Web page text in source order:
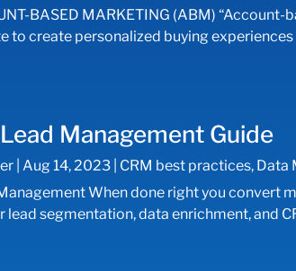
BASED MARKETING (ABM)
to create personalized buying
Management Guide
Aug 14, 2023 CRM best practices, Data
When done right you convert
lead segmentation, data enrichment, and